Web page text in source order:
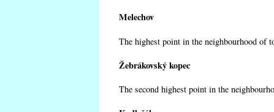
Melechov
The highest point in the neighbourhood of
Žebrákovský kopec
The second highest point in the